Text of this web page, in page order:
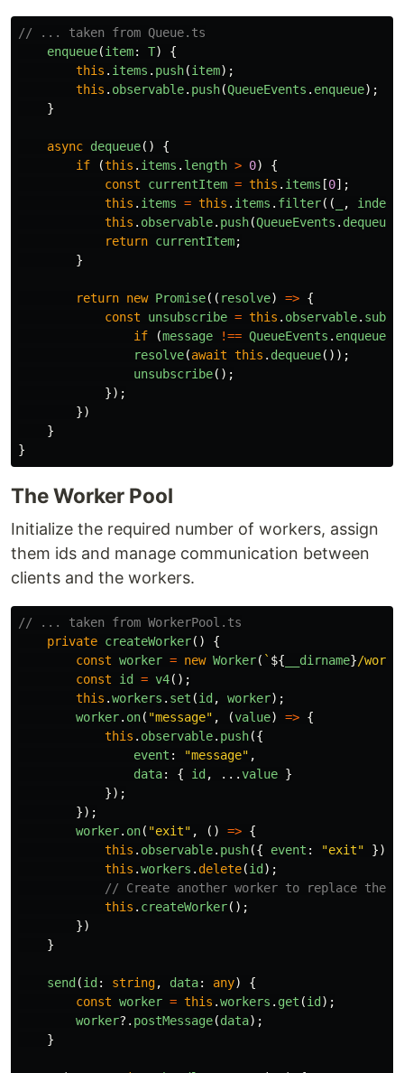
// ... taken from Queue.ts
enqueue(item: T)
{
this . items . push(item);
this . observable. push(QueueEvents . enqueue);
}
async dequeue()
{
if
(this . items . length > 0)
{
const
currentItem = this . items [0];
this . items = this . items . filter(( , index
this . observable. push(QueueEvents . dequeue
return currentItem;
}
return new Promise(( resolve) => {
const
unsubscribe = this . observable.
if
(message !== QueueEvents . enqueue
resolve(await this . dequeue());
unsubscribe();
});
})
}
}
The Worker Pool
Initialize the required number of workers, assign
them ids and manage communication between
clients and the workers.
// ... taken from WorkerPool.ts
private createWorker()
{
const worker = new Worker( ` ${ __dirname}/
const
id = v4();
this .workers . set (id , worker);
worker. on( "message" , (value) => {
this . observable. push({
event : "message" ,
data: { id , ...value }
});
});
worker. on( "exit" , () => {
this . observable. push({ event : "exit"
});
this .workers . delete(id );
// Create another worker to replace the
this . createWorker();
})
}
send (id : string, data: any)
{
const worker = this .workers . get (id );
worker?. postMessage(data);
}